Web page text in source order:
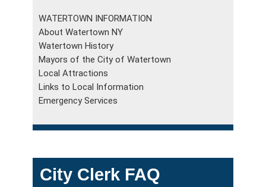
WATERTOWN INFORMATION
About Watertown NY
Watertown History
Mayors of the City of Watertown
Local Attractions
Links to Local Information
Emergency Services
City Clerk FAQ